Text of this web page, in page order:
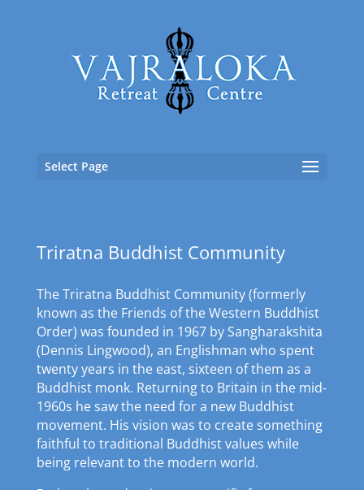
Select Page
Triratna Buddhist Community
The Triratna Buddhist Community (formerly
known as the Friends of the Western Buddhist
Order) was founded in 1967 by Sangharakshita
(Dennis Lingwood), an Englishman who spent
twenty years in the east, sixteen of them as a
Buddhist monk. Returning to Britain in the mid-
1960s he saw the need for a new Buddhist
movement. His vision was to create something
faithful to traditional Buddhist values while
being relevant to the modern world.